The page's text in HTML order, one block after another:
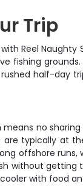
Trip
Reel
half-day
no
typically at
offshore
getting
with food